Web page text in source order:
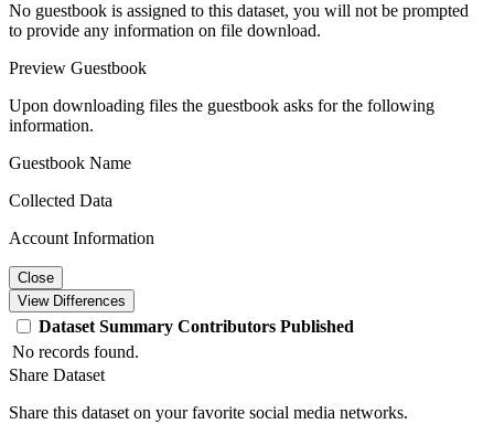
No guestbook is assigned to this dataset, you will not be prompted
to provide any information on file download.
Preview Guestbook
Upon downloading files the guestbook asks for the following
information.
Guestbook Name
Collected Data
Account Information
Close
View Differences
Dataset Summary Contributors Published
No records found.
Share Dataset
Share this dataset on your favorite social media networks.